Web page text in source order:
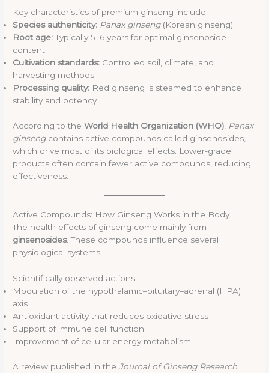
Key characteristics of premium ginseng include:
Species authenticity: Panax ginseng(Korean ginseng)
Root age:Typically 5–6 years for optimal ginsenoside
content
Cultivation standards: Controlled soil, climate, and
harvesting methods
Processing quality: Red ginseng is steamed to enhance
stability and potency
According to theWorld Health Organization (WHO) Panax
ginsengcontains active compounds called ginsenosides,
which drive most of its biological effects. Lower-grade
products often contain fewer active compounds, reducing
effectiveness.
Active Compounds: How Ginseng Works in the Body
The health effects of ginseng come mainly from
ginsenosides. These compounds influence several
physiological systems.
Scientifically observed actions:
Modulation of the hypothalamic–pituitary–adrenal (HPA)
axis
Antioxidant activity that reduces oxidative stress
Support of immune cell function
Improvement of cellular energy metabolism
A review published in theJournal of Ginseng Research